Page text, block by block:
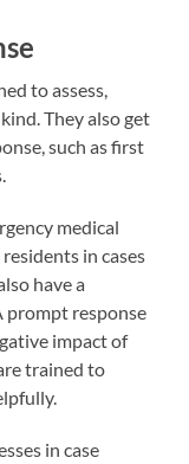
to assess,
They also get
such as first
medical
in cases
have a
prompt response
impact of
trained to
in case